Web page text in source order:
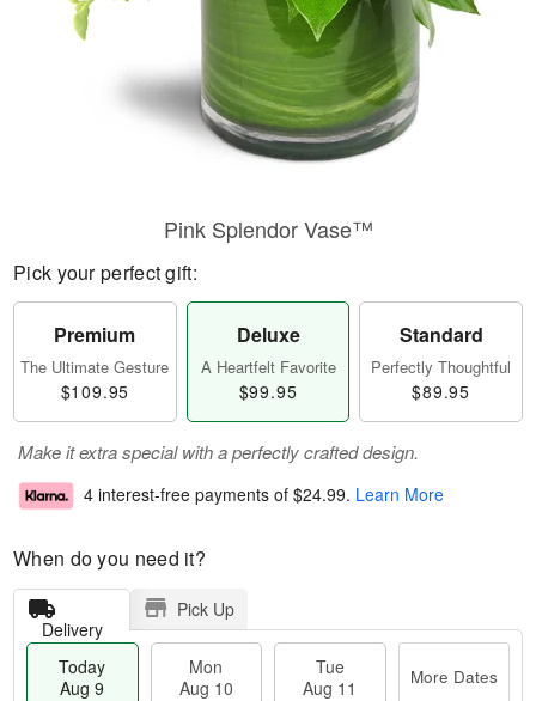
Pink Splendor Vase™
Pick your perfect gift:
Premium
The Ultimate Gesture
$109.95
Deluxe
A Heartfelt Favorite
$99.95
Standard
Perfectly Thoughtful
$89.95
Make it extra special with a perfectly crafted design.
4 interest-free payments of $24.99. Learn More
When do you need it?
Delivery
Pick Up
Today
Aug 9
Mon
Aug 10
Tue
Aug 11
More Dates